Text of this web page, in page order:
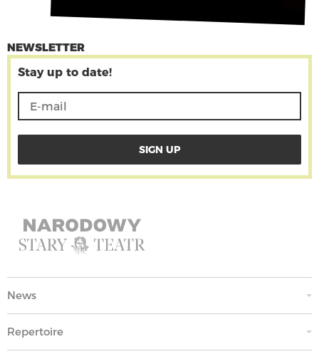
NEWSLETTER
Stay up to date!
News
Repertoire